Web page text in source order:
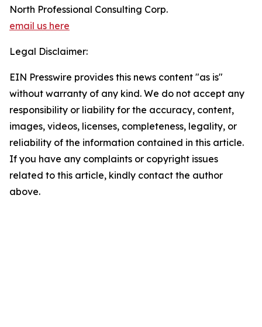
North Professional Consulting Corp.
email us here
Legal Disclaimer:
EIN Presswire provides this news content "as is"
without warranty of any kind. We do not accept any
responsibility or liability for the accuracy, content,
images, videos, licenses, completeness, legality, or
reliability of the information contained in this article.
If you have any complaints or copyright issues
related to this article, kindly contact the author
above.